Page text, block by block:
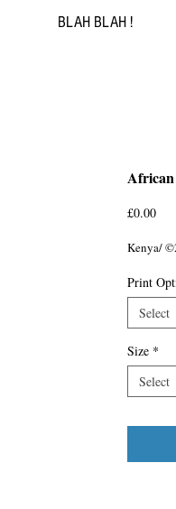
BLAH BLAH !
African
£0.00Price
Kenya/
Print
Select
Size *
Select